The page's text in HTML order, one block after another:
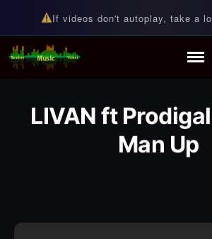
Add
If videos don't autoplay, take a
Random Music
For all your music needs
LIVAN ft
Man Up